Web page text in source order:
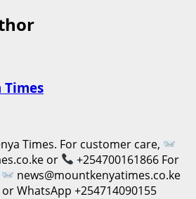
Times
Times. For customer care,
or
+254700161866 For
news@mountkenyatimes.co.ke
WhatsApp +254714090155